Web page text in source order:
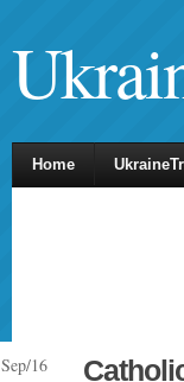
Home
Sep/16